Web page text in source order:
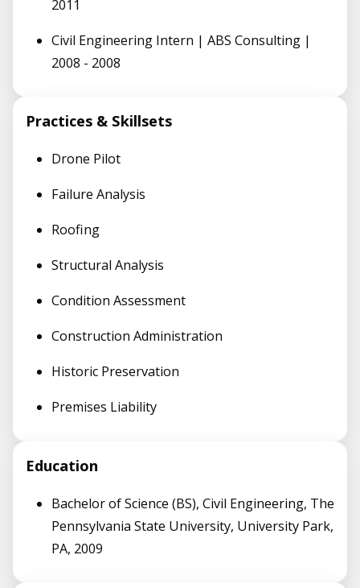
2011
Civil Engineering Intern | ABS Consulting |
2008 - 2008
Practices & Skillsets
Drone Pilot
Failure Analysis
Roofing
Structural Analysis
Condition Assessment
Construction Administration
Historic Preservation
Premises Liability
Education
Bachelor of Science (BS), Civil Engineering, The
Pennsylvania State University, University Park,
PA, 2009